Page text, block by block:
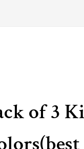
of 3